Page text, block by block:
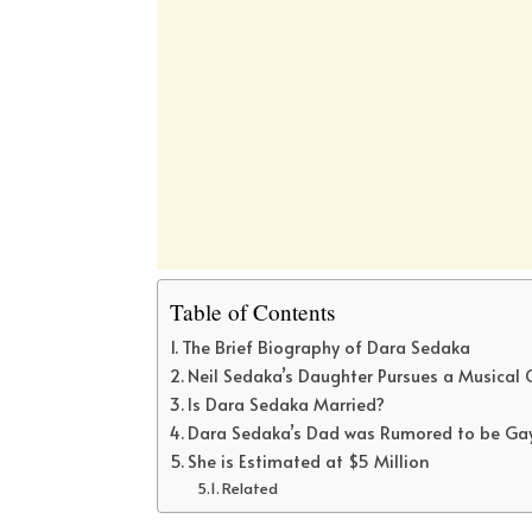
Table of Contents
The Brief Biography of Dara Sedaka
Neil Sedaka’s Daughter Pursues a Musical
Is Dara Sedaka Married?
Dara Sedaka’s Dad was Rumored to be
She is Estimated at $5 Million
Related